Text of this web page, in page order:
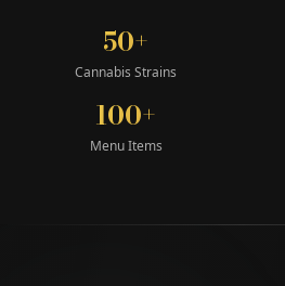
50+
Cannabis Strains
100+
Menu Items